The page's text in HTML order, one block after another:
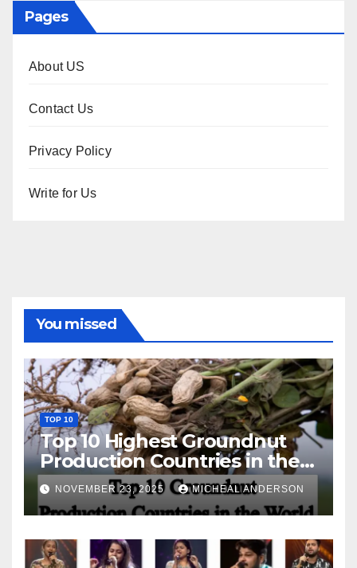
Pages
About US
Contact Us
Privacy Policy
Write for Us
You missed
TOP 10
Top 10 Highest Groundnut
Production Countries in the
World
NOVEMBER 23, 2025 MICHEAL ANDERSON